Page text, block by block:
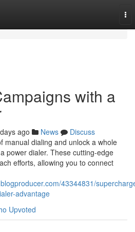
with a
ago News
Discuss
manual dialing and unlock a whole
power dialer. These cutting-edge
efforts, allowing you to connect
43344831/
advantage
Upvoted